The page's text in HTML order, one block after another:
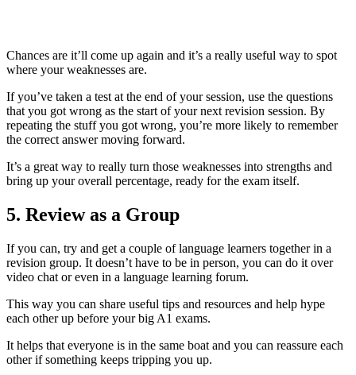
Chances are it’ll come up again and it’s a really useful way to spot
where your weaknesses are.
If you’ve taken a test at the end of your session, use the questions
that you got wrong as the start of your next revision session. By
repeating the stuff you got wrong, you’re more likely to remember
the correct answer moving forward.
It’s a great way to really turn those weaknesses into strengths and
bring up your overall percentage, ready for the exam itself.
5. Review as a Group
If you can, try and get a couple of language learners together in a
revision group. It doesn’t have to be in person, you can do it over
video chat or even in a language learning forum.
This way you can share useful tips and resources and help hype
each other up before your big A1 exams.
It helps that everyone is in the same boat and you can reassure each
other if something keeps tripping you up.